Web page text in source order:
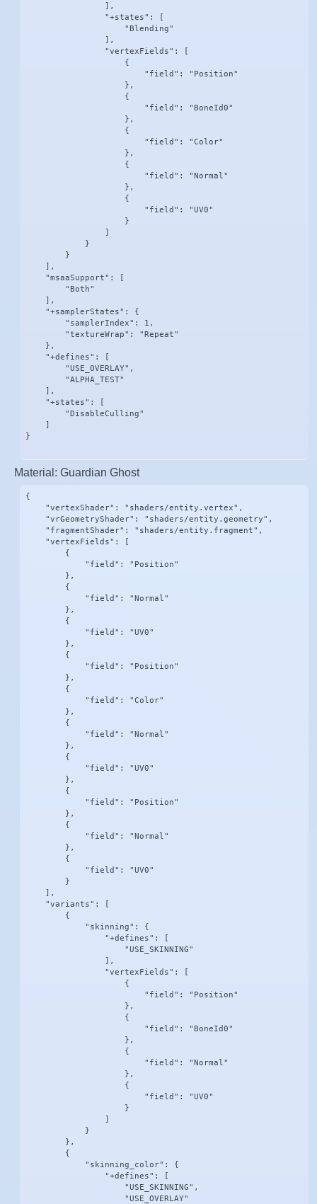
                ],
                "+states": [
                    "Blending"
                ],
                "vertexFields": [
                    {
                        "field": "Position"
                    },
                    {
                        "field": "BoneId0"
                    },
                    {
                        "field": "Color"
                    },
                    {
                        "field": "Normal"
                    },
                    {
                        "field": "UV0"
                    }
                ]
            }
        }
    ],
    "msaaSupport": [
        "Both"
    ],
    "+samplerStates": {
        "samplerIndex": 1,
        "textureWrap": "Repeat"
    },
    "+defines": [
        "USE_OVERLAY",
        "ALPHA_TEST"
    ],
    "+states": [
        "DisableCulling"
    ]
}
Material: Guardian Ghost
{
    "vertexShader": "shaders/entity.vertex",
    "vrGeometryShader": "shaders/entity.geometry",
    "fragmentShader": "shaders/entity.fragment",
    "vertexFields": [
        {
            "field": "Position"
        },
        {
            "field": "Normal"
        },
        {
            "field": "UV0"
        },
        {
            "field": "Position"
        },
        {
            "field": "Color"
        },
        {
            "field": "Normal"
        },
        {
            "field": "UV0"
        },
        {
            "field": "Position"
        },
        {
            "field": "Normal"
        },
        {
            "field": "UV0"
        }
    ],
    "variants": [
        {
            "skinning": {
                "+defines": [
                    "USE_SKINNING"
                ],
                "vertexFields": [
                    {
                        "field": "Position"
                    },
                    {
                        "field": "BoneId0"
                    },
                    {
                        "field": "Normal"
                    },
                    {
                        "field": "UV0"
                    }
                ]
            }
        },
        {
            "skinning_color": {
                "+defines": [
                    "USE_SKINNING",
                    "USE_OVERLAY"